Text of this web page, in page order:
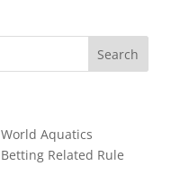
World Aquatics
Related Rule